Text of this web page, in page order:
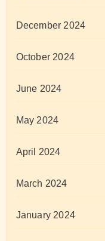
December 2024
October 2024
June 2024
May 2024
April 2024
March 2024
January 2024